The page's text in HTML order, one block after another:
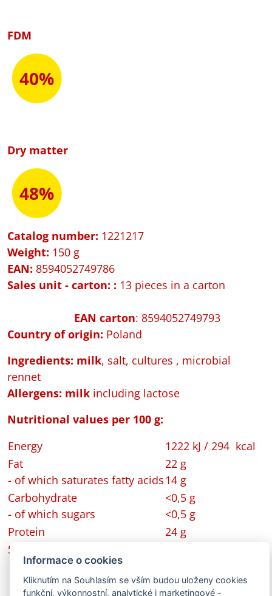
FDM
40%
Dry matter
48%
Catalog number: 1221217
Weight: 150 g
EAN: 8594052749786
Sales unit - carton: : 13 pieces in a carton
EAN carton: 8594052749793
Country of origin: Poland
Ingredients: milk, salt, cultures , microbial
rennet
Allergens: milk including lactose
Nutritional values per 100 g:
Energy
1222 kJ / 294 kcal
Fat
- of which saturates fatty acids
22 g
14 g
Carbohydrate
- of which sugars
<0,5 g
<0,5 g
Protein
24 g
Salt
Informace o cookies
Kliknutím na Souhlasím se vším budou uloženy cookies
funkční, výkonnostní, analytické i marketingové -